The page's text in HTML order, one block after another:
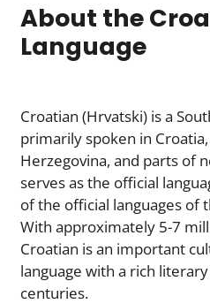
About the
Language
Croatian (Hrvatski) is a
primarily spoken in
Herzegovina, and parts of
serves as the official
of the official languages of
With approximately 5-7
Croatian is an important
language with a rich
centuries.